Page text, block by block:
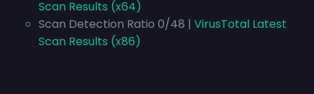
Scan Results (x64)
Scan Detection Ratio 0/48 | VirusTotal Latest
Scan Results (x86)